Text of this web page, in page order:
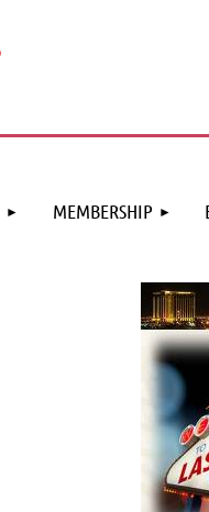
MEMBERSHIP